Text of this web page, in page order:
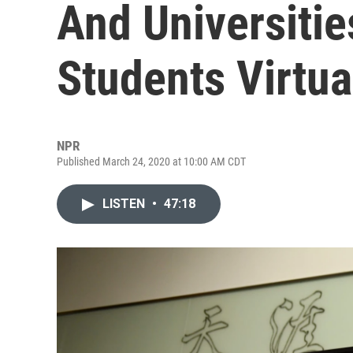
And
Students
NPR
Published March 24, 2020 at 10:00 AM CDT
LISTEN • 47:18